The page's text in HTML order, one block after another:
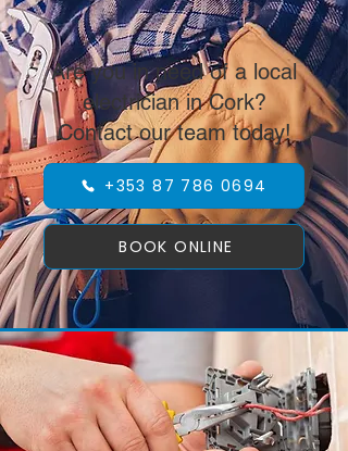
Are you in need of a local
electrician in Cork?
Contact our team today!
+353 87 786 0694
BOOK ONLINE